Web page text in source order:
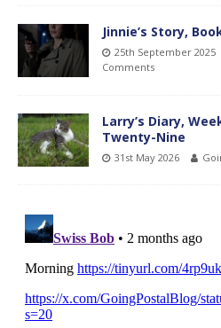
Jinnie’s Story,
25th September 2025
Comments
Larry’s Diary,
Twenty-Nine
31st May 2026